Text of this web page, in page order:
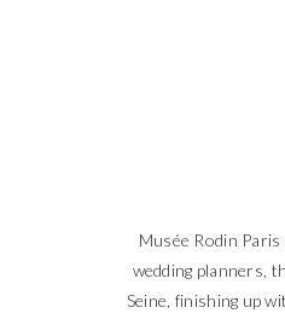
Musée Rodin
wedding planners,
Seine, finishing up